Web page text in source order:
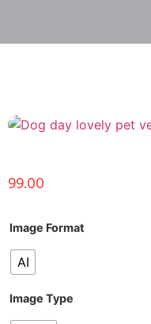
99.00
Image Format
AI
Image Type